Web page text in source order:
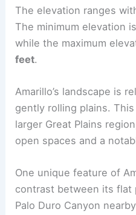
The elevation ranges
The minimum elevation
while the maximum
feet.
Amarillo’s landscape is
gently rolling plains.
larger Great Plains
open spaces and a
One unique feature of
contrast between its flat
Palo Duro Canyon